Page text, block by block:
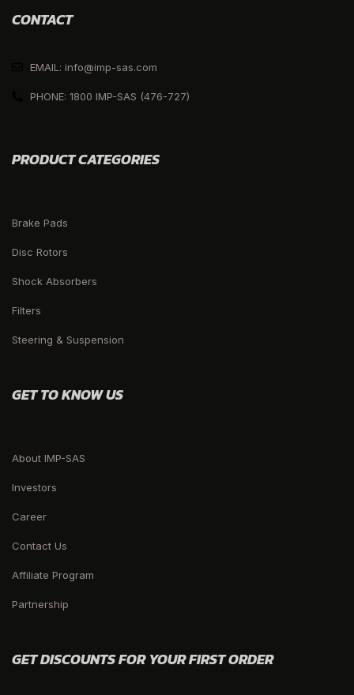
CONTACT
EMAIL: info@imp-sas.com
PHONE: 1800 IMP-SAS (476-727)
PRODUCT CATEGORIES
Brake Pads
Disc Rotors
Shock Absorbers
Filters
Steering & Suspension
GET TO KNOW US
About IMP-SAS
Investors
Career
Contact Us
Affiliate Program
Partnership
GET DISCOUNTS FOR YOUR FIRST ORDER